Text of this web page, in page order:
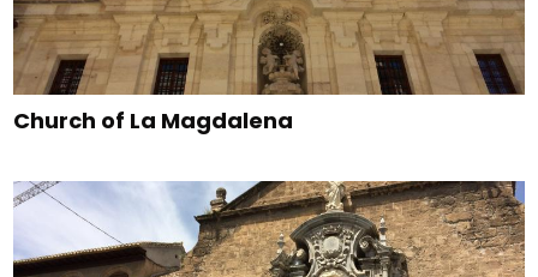
Church of La Magdalena